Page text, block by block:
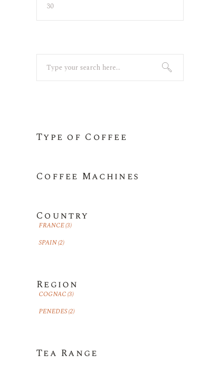
Search
for:
Type of Coffee
Coffee Machines
Country
FRANCE(3)
SPAIN(2)
Region
COGNAC(3)
PENEDES(2)
Tea Range